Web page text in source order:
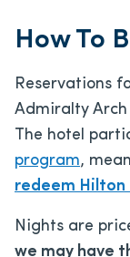
How To
Reservations
Admiralty Arch
The hotel
program,
redeem Hilton
Nights are
we may have